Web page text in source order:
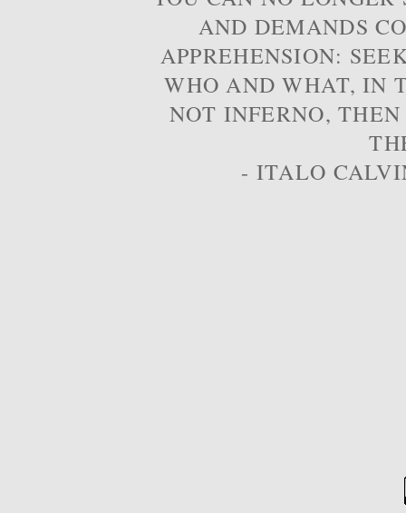
AND DEMANDS
APPREHENSION:
WHO AND WHAT, IN
NOT INFERNO,
- ITALO